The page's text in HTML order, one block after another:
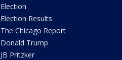
Election
Election Results
The Chicago Report
Donald Trump
JB Pritzker